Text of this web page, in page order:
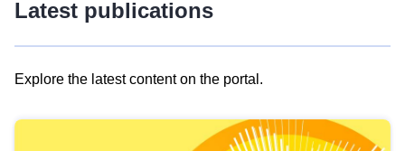
Latest publications
Explore the latest content on the portal.
results